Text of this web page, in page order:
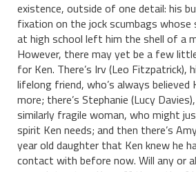
existence, outside of one detail: his
fixation on the jock scumbags whose
at high school left him the shell of a
However, there may yet be a few
for Ken. There’s Irv (Leo Fitzpatrick),
lifelong friend, who’s always believed
more; there’s Stephanie (Lucy
similarly fragile woman, who might
spirit Ken needs; and then there’s
year old daughter that Ken knew he
contact with before now. Will any or